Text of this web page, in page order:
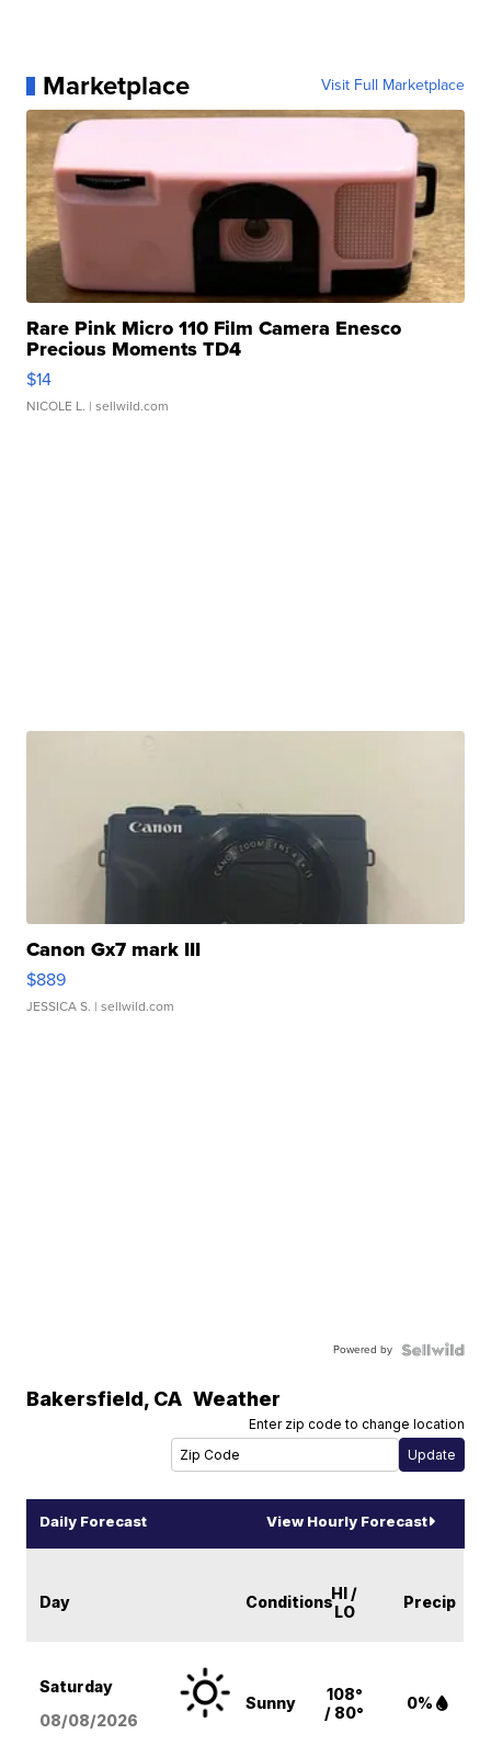
Marketplace Visit Full Marketplace
Rare Pink Micro 110 Film Camera Enesco
Precious Moments TD4
$14
NICOLE L. | sellwild.com
Canon Gx7 mark III
$889
JESSICA S. | sellwild.com
Powered by
Bakersfield, CA Weather
Enter zip code to change location
Daily Forecast View Hourly Forecast
Day ConditionsHI /
LO
Precip
Saturday
08/08/2026
Sunny
108°
/ 80°
0%